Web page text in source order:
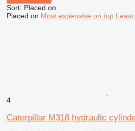
Sort: Placed on
Placed on Most expensive on top
4
Caterpillar M318 hydraulic